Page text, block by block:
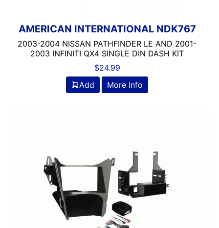
AMERICAN INTERNATIONAL NDK767
2003-2004 NISSAN PATHFINDER LE AND 2001-
2003 INFINITI QX4 SINGLE DIN DASH KIT
$24.99
Add
More Info